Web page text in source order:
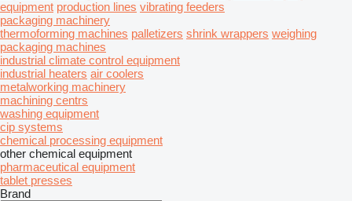
equipment production lines vibrating feeders
packaging machinery
thermoforming machines palletizers shrink wrappers weighing
packaging machines
industrial climate control equipment
industrial heaters air coolers
metalworking machinery
machining centrs
washing equipment
cip systems
chemical processing equipment
other chemical equipment
pharmaceutical equipment
tablet presses
Brand